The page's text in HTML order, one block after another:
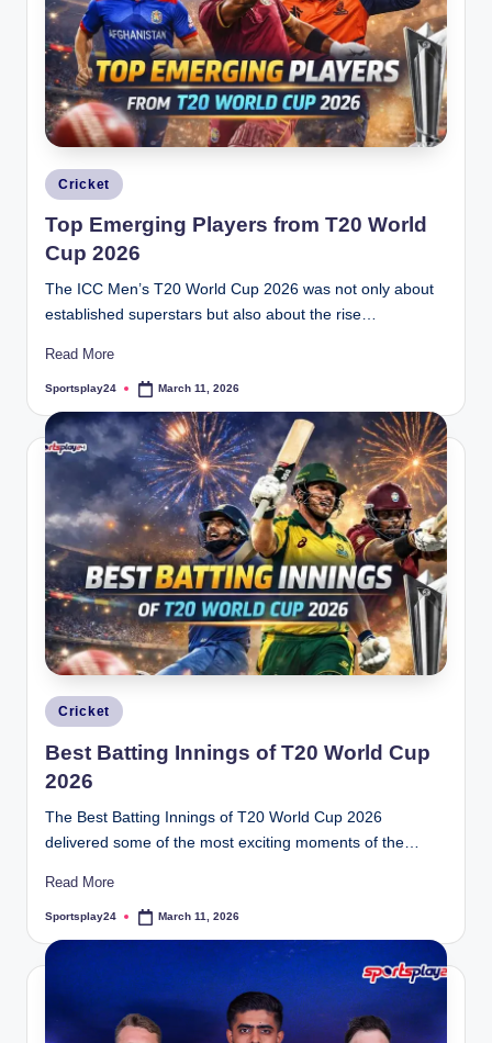
Posted
in
Cricket
Top Emerging Players from T20 World
Cup 2026
The ICC Men’s T20 World Cup 2026 was not only about
established superstars but also about the rise…
Read More
Posted
Sportsplay24 March 11, 2026
Posted
in
Cricket
Best Batting Innings of T20 World Cup
2026
The Best Batting Innings of T20 World Cup 2026
delivered some of the most exciting moments of the…
Read More
Posted
Sportsplay24 March 11, 2026